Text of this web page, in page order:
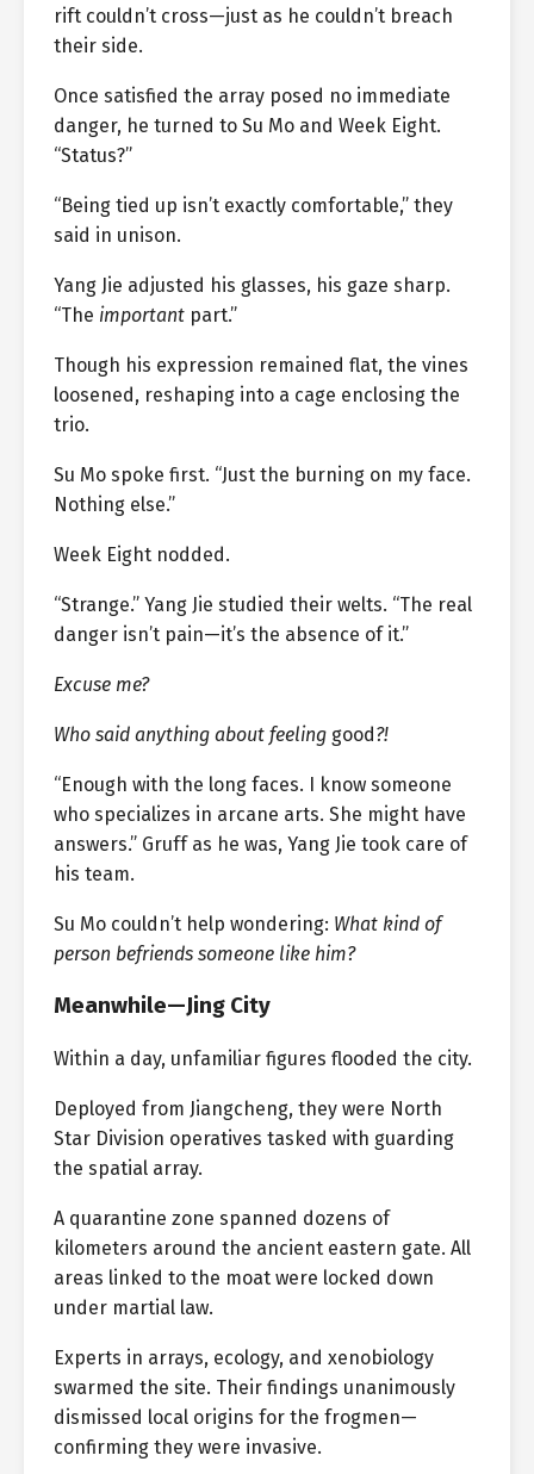
rift couldn’t cross—just as he couldn’t breach
their side.
Once satisfied the array posed no immediate
danger, he turned to Su Mo and Week Eight.
“Status?”
“Being tied up isn’t exactly comfortable,” they
said in unison.
Yang Jie adjusted his glasses, his gaze sharp.
“The important part.”
Though his expression remained flat, the vines
loosened, reshaping into a cage enclosing the
trio.
Su Mo spoke first. “Just the burning on my face.
Nothing else.”
Week Eight nodded.
“Strange.” Yang Jie studied their welts. “The real
danger isn’t pain—it’s the absence of it.”
Excuse me?
Who said anything about feeling good ?!
“Enough with the long faces. I know someone
who specializes in arcane arts. She might have
answers.” Gruff as he was, Yang Jie took care of
his team.
Su Mo couldn’t help wondering: What kind of
person befriends someone like him?
Meanwhile—Jing City
Within a day, unfamiliar figures flooded the city.
Deployed from Jiangcheng, they were North
Star Division operatives tasked with guarding
the spatial array.
A quarantine zone spanned dozens of
kilometers around the ancient eastern gate. All
areas linked to the moat were locked down
under martial law.
Experts in arrays, ecology, and xenobiology
swarmed the site. Their findings unanimously
dismissed local origins for the frogmen—
confirming they were invasive.